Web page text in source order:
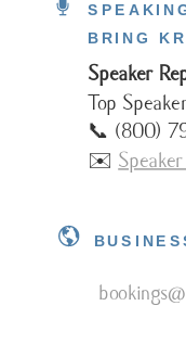
BRING
Speaker
Top
📞 (800)
✉️